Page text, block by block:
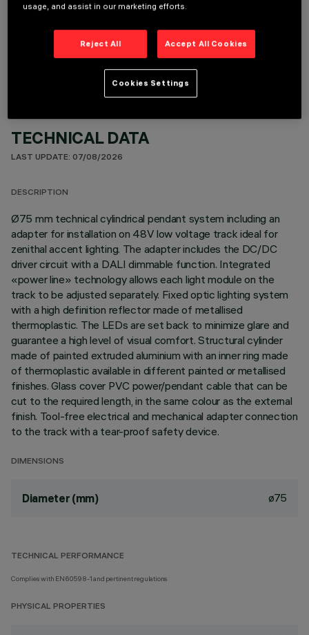
OPTIONAL COMPONENTS
TECHNICAL DATA
LAST UPDATE: 07/08/2026
DESCRIPTION
Ø75 mm technical cylindrical pendant system including an
adapter for installation on 48V low voltage track ideal for
zenithal accent lighting. The adapter includes the DC/DC
driver circuit with a DALI dimmable function. Integrated
«power line» technology allows each light module on the
track to be adjusted separately. Fixed optic lighting system
with a high definition reflector made of metallised
thermoplastic. The LEDs are set back to minimize glare and
guarantee a high level of visual comfort. Structural cylinder
made of painted extruded aluminium with an inner ring made
of thermoplastic available in different painted or metallised
finishes. Glass cover PVC power/pendant cable that can be
cut to the required length, in the same colour as the external
finish. Tool-free electrical and mechanical adapter connection
to the track with a tear-proof safety device.
DIMENSIONS
Diameter (mm) ø75
TECHNICAL PERFORMANCE
Complies with EN60598-1 and pertinent regulations
PHYSICAL PROPERTIES
usage, and assist in our marketing efforts.
Reject All Accept All Cookies
Cookies Settings